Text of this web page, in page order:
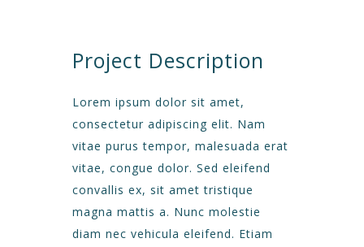
Project Description
Lorem ipsum dolor sit amet,
consectetur adipiscing elit. Nam
vitae purus tempor, malesuada erat
vitae, congue dolor. Sed eleifend
convallis ex, sit amet tristique
magna mattis a. Nunc molestie
diam nec vehicula eleifend. Etiam